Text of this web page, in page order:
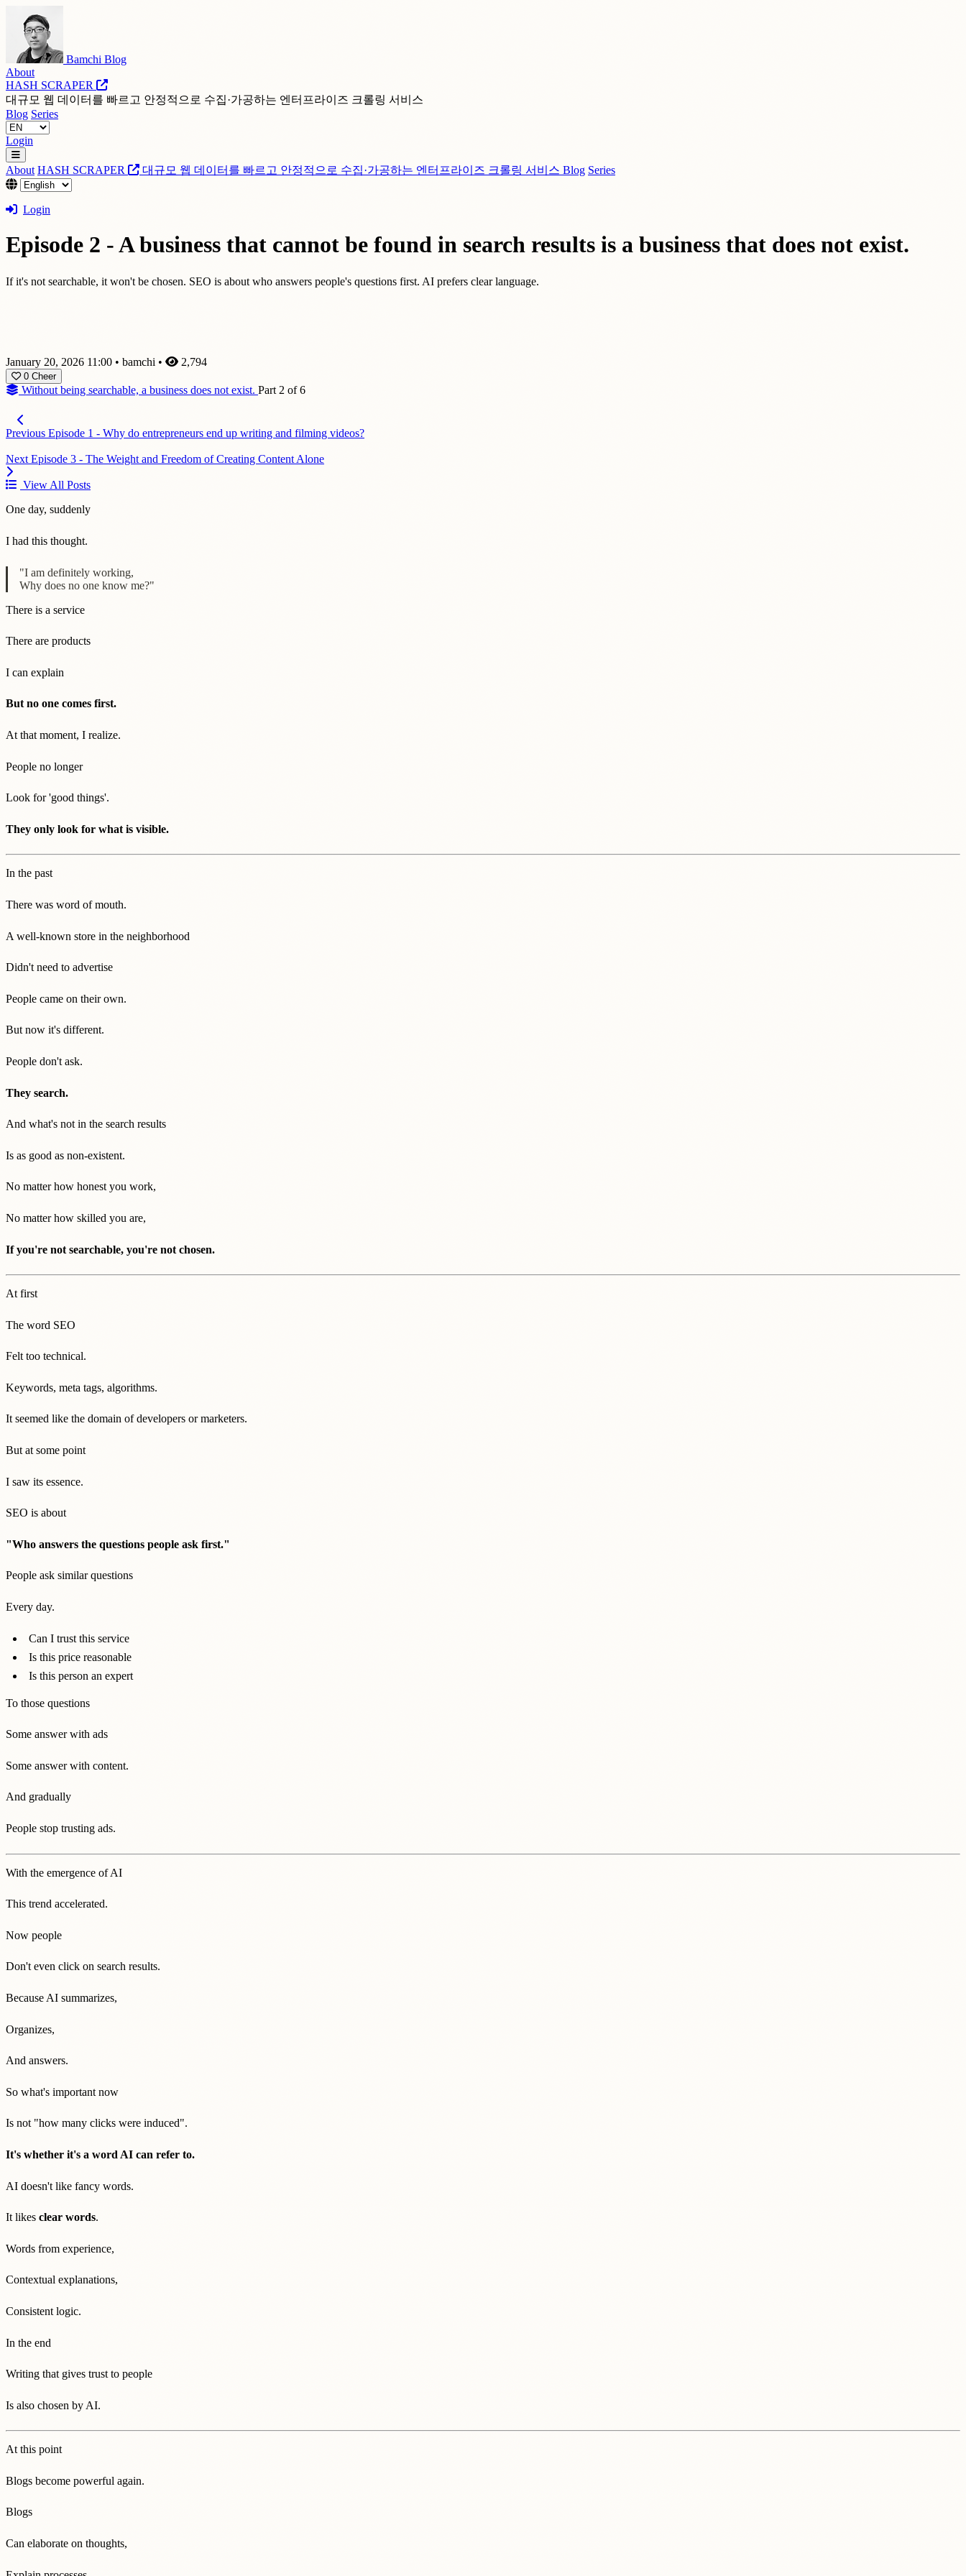
Bamchi Blog
About
HASH SCRAPER
대규모 웹 데이터를 빠르고 안정적으로 수집·가공하는 엔터프라이즈 크롤링 서비스
Blog Series
Login
About HASH SCRAPER 대규모 웹 데이터를 빠르고 안정적으로 수집·가공하는 엔터프라이즈 크롤링 서비스 Blog Series
Login
Episode 2 - A business that cannot be found in search results is a business that does not exist.
If it's not searchable, it won't be chosen. SEO is about who answers people's questions first. AI prefers clear language.
January 20, 2026 11:00 • bamchi • 2,794
0 Cheer
Without being searchable, a business does not exist. Part 2 of 6
Previous Episode 1 - Why do entrepreneurs end up writing and filming videos?
Next Episode 3 - The Weight and Freedom of Creating Content Alone
View All Posts
One day, suddenly
I had this thought.
"I am definitely working,
Why does no one know me?"
There is a service
There are products
I can explain
But no one comes first.
At that moment, I realize.
People no longer
Look for 'good things'.
They only look for what is visible.
In the past
There was word of mouth.
A well-known store in the neighborhood
Didn't need to advertise
People came on their own.
But now it's different.
People don't ask.
They search.
And what's not in the search results
Is as good as non-existent.
No matter how honest you work,
No matter how skilled you are,
If you're not searchable, you're not chosen.
At first
The word SEO
Felt too technical.
Keywords, meta tags, algorithms.
It seemed like the domain of developers or marketers.
But at some point
I saw its essence.
SEO is about
"Who answers the questions people ask first."
People ask similar questions
Every day.
Can I trust this service
Is this price reasonable
Is this person an expert
To those questions
Some answer with ads
Some answer with content.
And gradually
People stop trusting ads.
With the emergence of AI
This trend accelerated.
Now people
Don't even click on search results.
Because AI summarizes,
Organizes,
And answers.
So what's important now
Is not "how many clicks were induced".
It's whether it's a word AI can refer to.
AI doesn't like fancy words.
It likes clear words.
Words from experience,
Contextual explanations,
Consistent logic.
In the end
Writing that gives trust to people
Is also chosen by AI.
At this point
Blogs become powerful again.
Blogs
Can elaborate on thoughts,